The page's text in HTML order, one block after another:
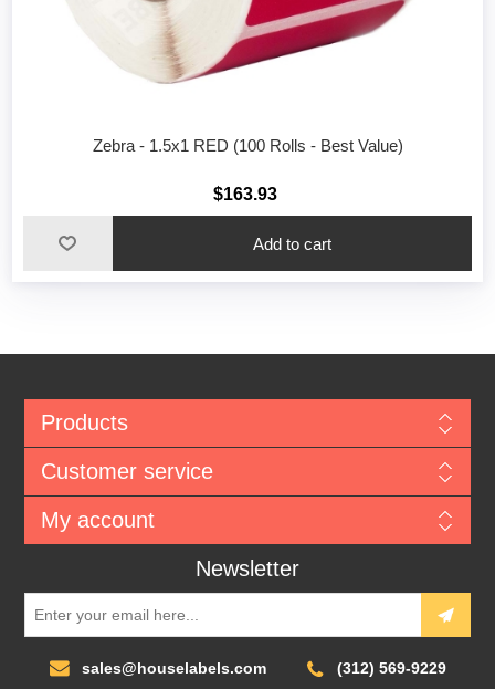
Zebra - 1.5x1 RED (100 Rolls - Best Value)
$163.93
Add to cart
Products
Customer service
My account
Newsletter
sales@houselabels.com (312) 569-9229